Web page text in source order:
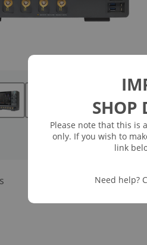
SHOP
Please note that this is
only. If you wish to
link
Need help?
Recommended